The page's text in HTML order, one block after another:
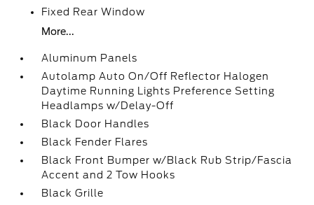
Fixed Rear Window
More...
Aluminum Panels
Autolamp Auto On/Off Reflector Halogen
Daytime Running Lights Preference Setting
Headlamps w/Delay-Off
Black Door Handles
Black Fender Flares
Black Front Bumper w/Black Rub Strip/Fascia
Accent and 2 Tow Hooks
Black Grille